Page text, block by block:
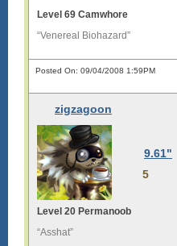
Level 69 Camwhore
“Venereal Biohazard”
Posted On: 09/04/2008 1:59PM
zigzagoon
9.61"
5
Level 20 Permanoob
“Asshat”